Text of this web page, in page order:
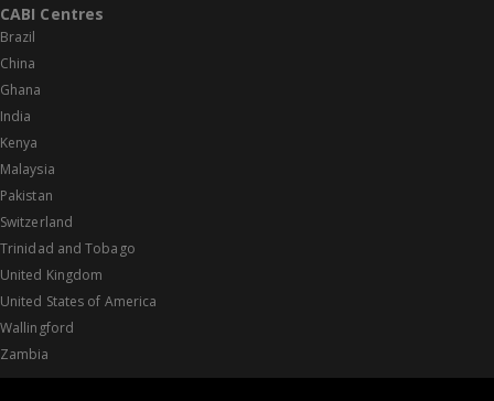
CABI Centres
Brazil
China
Ghana
India
Kenya
Malaysia
Pakistan
Switzerland
Trinidad and Tobago
United Kingdom
United States of America
Wallingford
Zambia